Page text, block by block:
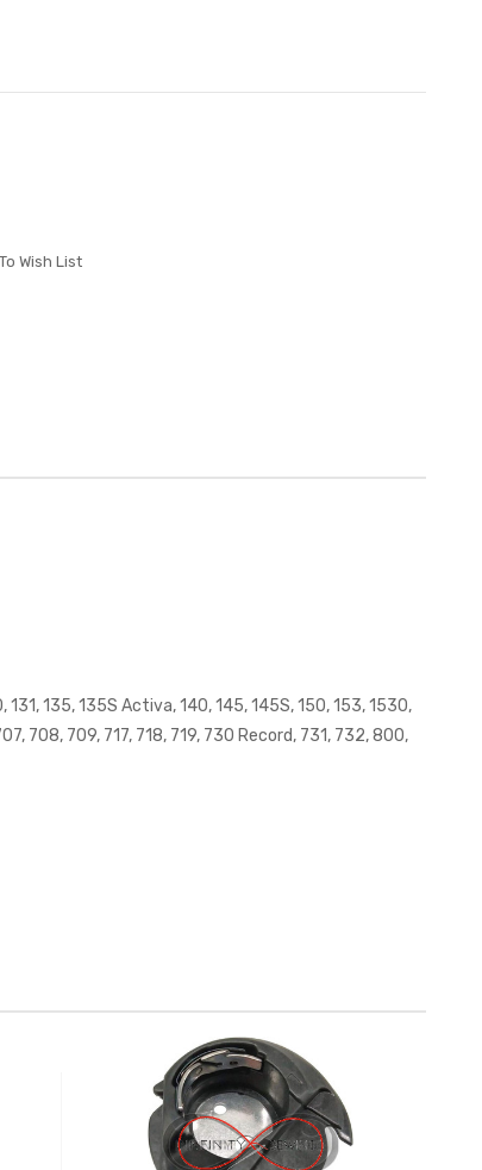
Wish List
131, 135, 135S Activa, 140, 145, 145S, 150, 153, 1530,
708, 709, 717, 718, 719, 730 Record, 731, 732, 800,